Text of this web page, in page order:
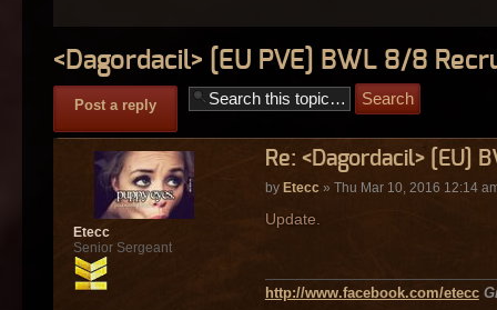
<Dagordacil> [EU PVE] BWL 8/8
Post a reply
Re: <Dagordacil> [EU]
by Etecc » Thu Mar 10, 2016 12:14
Update.
http://www.facebook.com/etecc
Etecc
Senior Sergeant